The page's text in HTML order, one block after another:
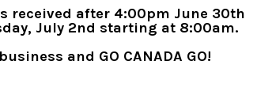
received after 4:00pm June 30th
July 2nd starting at 8:00am.
and GO CANADA GO!